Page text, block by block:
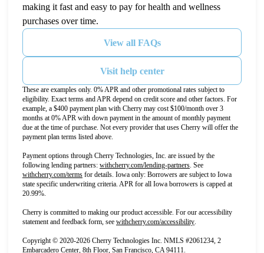
making it fast and easy to pay for health and wellness
purchases over time.
View all FAQs
Visit help center
These are examples only. 0% APR and other promotional rates subject to
eligibility. Exact terms and APR depend on credit score and other factors. For
example, a $400 payment plan with Cherry may cost $100/month over 3
months at 0% APR with down payment in the amount of monthly payment
due at the time of purchase. Not every provider that uses Cherry will offer the
payment plan terms listed above.
Payment options through Cherry Technologies, Inc. are issued by the
following lending partners: withcherry.com/lending-partners(opens in new tab)
. See
withcherry.com/terms(opens in new tab)
for details. Iowa only: Borrowers are subject to Iowa
state specific underwriting criteria. APR for all Iowa borrowers is capped at
20.99%.
Cherry is committed to making our product accessible. For our accessibility
statement and feedback form, see withcherry.com/accessibility(opens in new tab)
.
Copyright © 2020-2026 Cherry Technologies Inc. NMLS #2061234, 2
Embarcadero Center, 8th Floor, San Francisco, CA 94111.